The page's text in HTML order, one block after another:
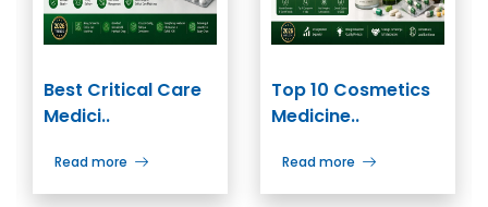
Best Critical Care
Medici..
Read more
Top 10 Cosmetics
Medicine..
Read more